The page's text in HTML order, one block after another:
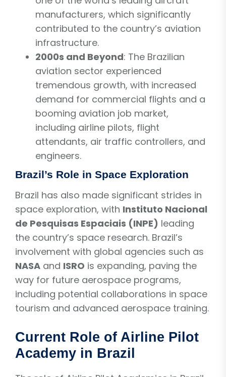
manufacturers, which significantly
contributed to the country’s aviation
infrastructure.
2000s and Beyond: The Brazilian
aviation sector experienced
tremendous growth, with increased
demand for commercial flights and a
booming aviation job market,
including airline pilots, flight
attendants, air traffic controllers, and
engineers.
Brazil’s Role in Space Exploration
Brazil has also made significant strides in
space exploration, with Instituto Nacional
de Pesquisas Espaciais (INPE) leading
the country’s space research. Brazil’s
involvement with global agencies such as
NASA and ISRO is expanding, paving the
way for future aerospace programs,
including potential collaborations in space
tourism and advanced aerospace training.
Current Role of Airline Pilot
Academy in Brazil